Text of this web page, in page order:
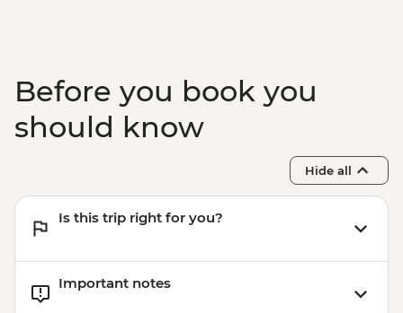
Chiang Mai – Chef’s Table Farewell Dinner
Before you book you
should know
Hide all
Is this trip right for you?
Important notes